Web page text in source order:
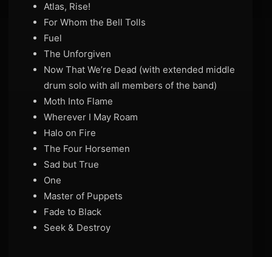
Atlas, Rise!
For Whom the Bell Tolls
Fuel
The Unforgiven
Now That We’re Dead (with extended middle
drum solo with all members of the band)
Moth Into Flame
Wherever I May Roam
Halo on Fire
The Four Horsemen
Sad but True
One
Master of Puppets
Fade to Black
Seek & Destroy